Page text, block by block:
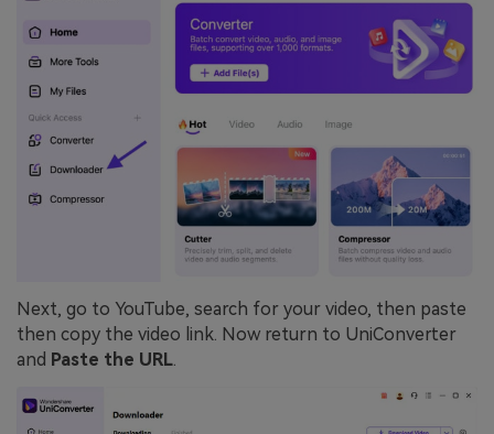
Next, go to YouTube, search for your video, then paste
then copy the video link. Now return to UniConverter
and Paste the URL.